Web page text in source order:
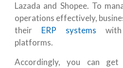
Lazada and Shopee. To
operations effectively,
their ERP systems with
platforms.
Accordingly, you can